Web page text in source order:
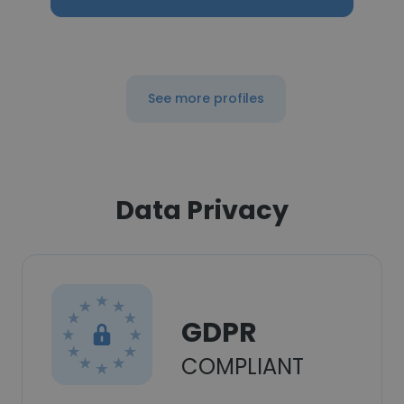
See more profiles
Data Privacy
GDPR
COMPLIANT